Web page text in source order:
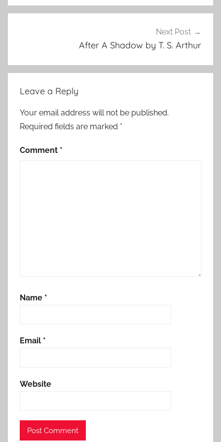
o
e
Next Post
After A Shadow by T. S. Arthur
Leave a Reply
Your email address will not be published.
Required fields are marked *
Comment *
Name *
Email *
Website